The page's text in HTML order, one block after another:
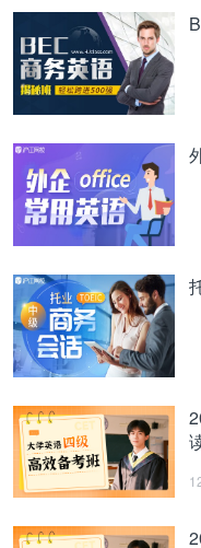
33. Fit one’s
34. For ages/a
35. Get along
36. Get around
37. Get used to
38. Use to do 过
bill
40. Go
41. Go/keep on a
I’m on a diet
dessert.
42. Have a hard/
43. Have a